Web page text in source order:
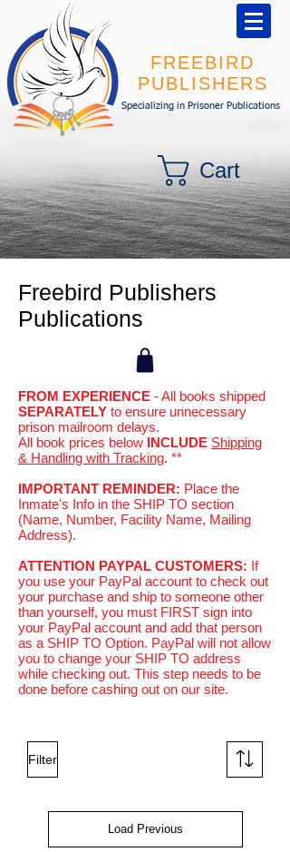
FREEBIRD
PUBLISHERS
Specializing in Prisoner Publications
Cart
Freebird Publishers
Publications
FROM EXPERIENCE - All books shipped
SEPARATELY to ensure unnecessary
prison mailroom delays.
All book prices below INCLUDE Shipping
& Handling with Tracking. **
IMPORTANT REMINDER: Place the
Inmate's Info in the SHIP TO section
(Name, Number, Facility Name, Mailing
Address).
ATTENTION PAYPAL CUSTOMERS: If
you use your PayPal account to check out
your purchase and ship to someone other
than yourself, you must FIRST sign into
your PayPal account and add that person
as a SHIP TO Option. PayPal will not allow
you to change your SHIP TO address
while checking out. This step needs to be
done before cashing out on our site.
Filter
Load Previous